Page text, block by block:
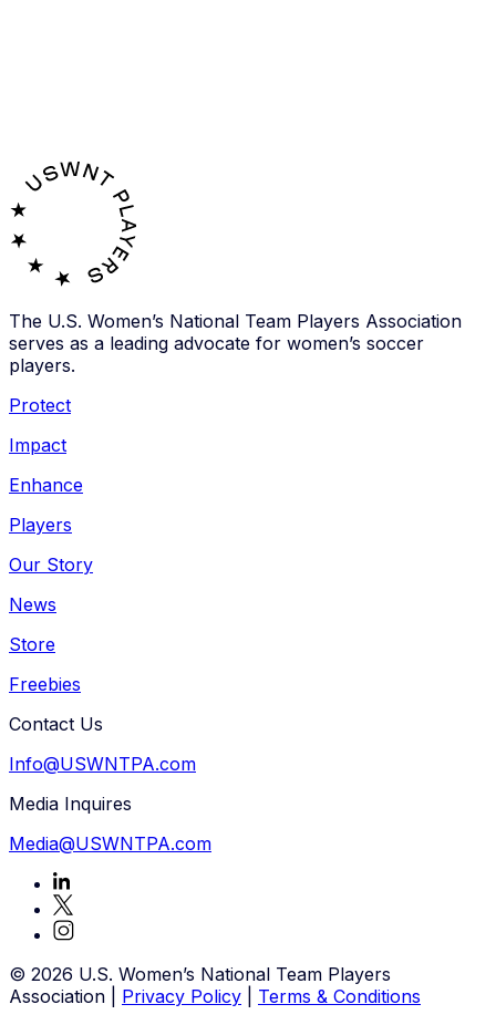
The U.S. Women’s National Team Players Association
serves as a leading advocate for women’s soccer
players.
Protect
Impact
Enhance
Players
Our Story
News
Store
Freebies
Contact Us
Info@USWNTPA.com
Media Inquires
Media@USWNTPA.com
© 2026 U.S. Women’s National Team Players
Association
Privacy Policy Terms & Conditions